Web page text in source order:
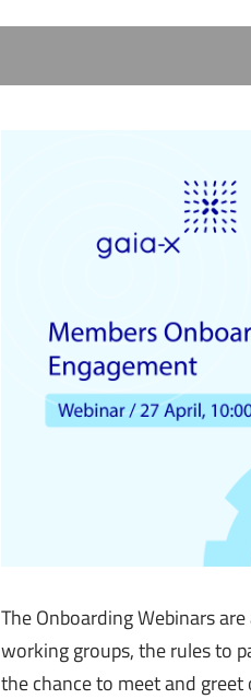
The Onboarding Webinars
working groups, the rules to
the chance to meet and